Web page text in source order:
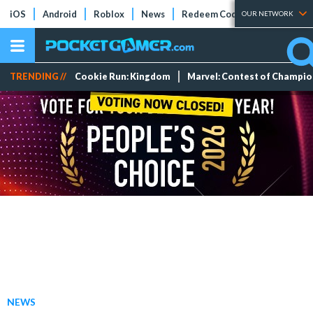
iOS Android Roblox News Redeem Codes Tier Lists
OUR NETWORK
TRENDING // Cookie Run: Kingdom Marvel: Contest of
NEWS